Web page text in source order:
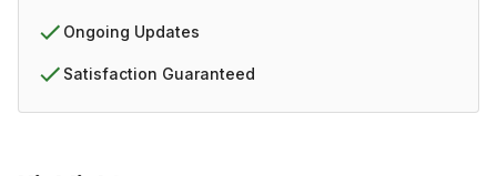
Ongoing Updates
Satisfaction Guaranteed